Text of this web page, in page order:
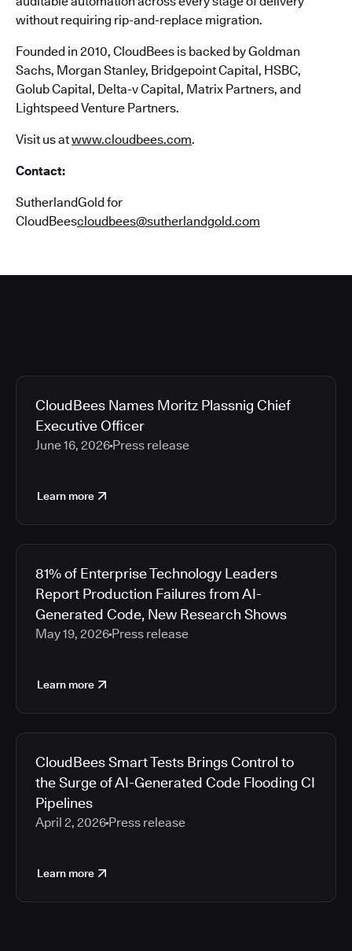
without requiring rip-and-replace migration.
Founded in 2010, CloudBees is backed by Goldman
Sachs, Morgan Stanley, Bridgepoint Capital, HSBC,
Golub Capital, Delta-v Capital, Matrix Partners, and
Lightspeed Venture Partners.
Visit us atwww.cloudbees.com.
Contact:
SutherlandGold for
CloudBeescloudbees@sutherlandgold.com
CloudBees Names Moritz Plassnig Chief
Executive Officer
June 16, 2026 Press release
Learn more
81% of Enterprise Technology Leaders
Report Production Failures from AI-
Generated Code, New Research Shows
May 19, 2026 Press release
Learn more
CloudBees Smart Tests Brings Control to
the Surge of AI-Generated Code Flooding CI
Pipelines
April 2, 2026 Press release
Learn more